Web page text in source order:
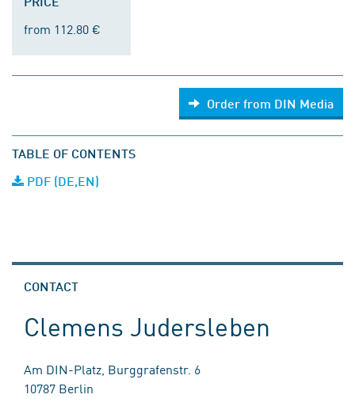
from 112.80 €
Order from DIN Media
TABLE OF CONTENTS
PDF (DE,EN)
CONTACT
Clemens Judersleben
Am DIN-Platz, Burggrafenstr. 6
10787 Berlin